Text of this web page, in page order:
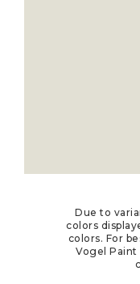
Due to
colors
colors. For
Vogel